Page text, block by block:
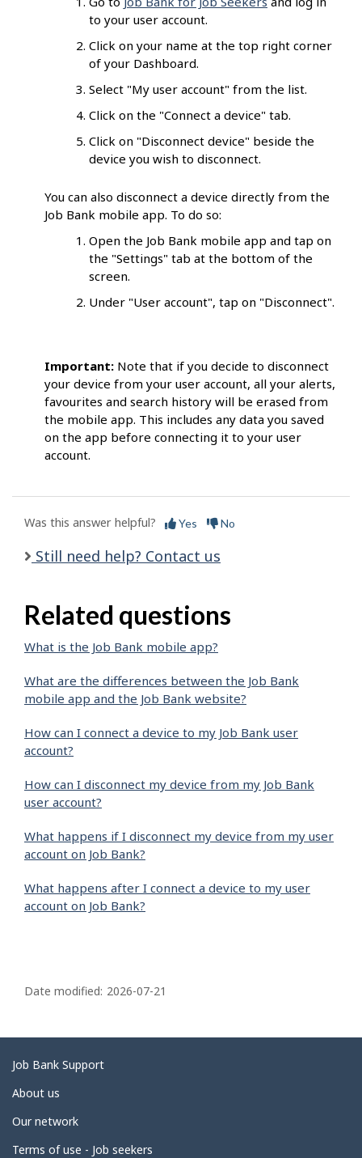
to your user account.
Click on your name at the top right corner
of your Dashboard.
Select "My user account" from the list.
Click on the "Connect a device" tab.
Click on "Disconnect device" beside the
device you wish to disconnect.
You can also disconnect a device directly from the
Job Bank mobile app. To do so:
Open the Job Bank mobile app and tap on
the "Settings" tab at the bottom of the
screen.
Under "User account", tap on "Disconnect".
Important: Note that if you decide to disconnect
your device from your user account, all your alerts,
favourites and search history will be erased from
the mobile app. This includes any data you saved
on the app before connecting it to your user
account.
Was this answer helpful? Yes No
Still need help? Contact us
Related questions
What is the Job Bank mobile app?
What are the differences between the Job Bank
mobile app and the Job Bank website?
How can I connect a device to my Job Bank user
account?
How can I disconnect my device from my Job Bank
user account?
What happens if I disconnect my device from my user
account on Job Bank?
What happens after I connect a device to my user
account on Job Bank?
a
e
d
e
a
Date modified: 2026-07-21
Related
links
Job Bank Support
About us
Our network
Terms of use - Job seekers